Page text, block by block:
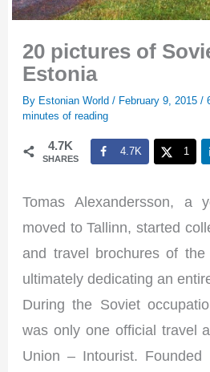
20 pictures of
Estonia
By Estonian World/ February 9, 2015/
minutes of reading
4.7K
SHARES
4.7K 1
Tomas Alexandersson, a
moved to Tallinn, started
and travel brochures of the
ultimately dedicating an
During the Soviet
was only one official travel
Union – Intourist.